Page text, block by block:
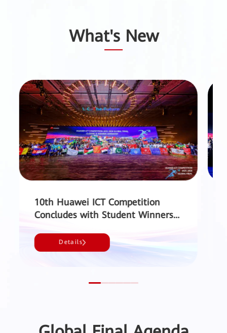
What's New
10th Huawei ICT Competition
Concludes with Student Winners
and a Record 220,000 Participants
- Huawei
Details